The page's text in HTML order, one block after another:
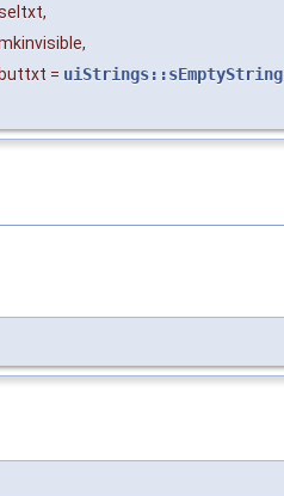
,
,
buttxt = uiStrings::sEmptyString